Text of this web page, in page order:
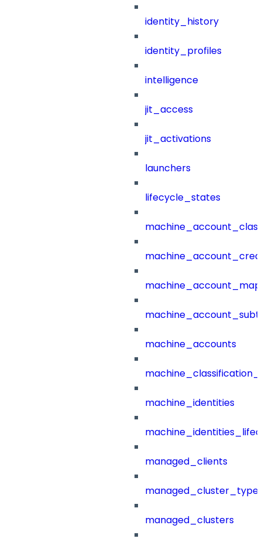
identity_history
identity_profiles
intelligence
jit_access
jit_activations
launchers
lifecycle_states
machine_accounts
machine_identities
managed_clients
managed_clusters